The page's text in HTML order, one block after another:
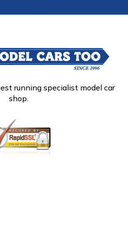
running specialist model car
shop.